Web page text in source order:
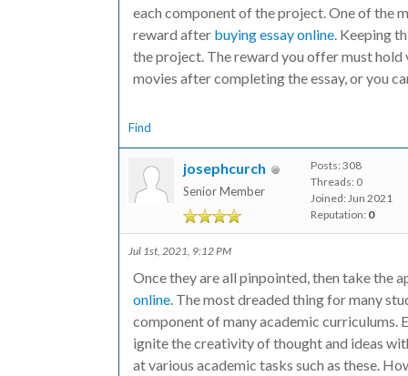
each component of the project. One of the
reward after buying essay online. Keeping
the project. The reward you offer must hold
movies after completing the essay, or you
Find
josephcurch
Senior Member
Posts: 308
Threads: 0
Joined: Jun 2021
Reputation: 0
Jul 1st, 2021, 9:12 PM
Once they are all pinpointed, then take the
online. The most dreaded thing for many
component of many academic curriculums.
ignite the creativity of thought and ideas
at various academic tasks such as these.